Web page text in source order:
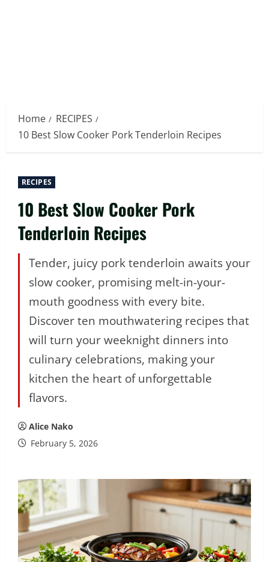
Home
RECIPES
10 Best Slow Cooker Pork Tenderloin Recipes
RECIPES
10 Best Slow Cooker Pork
Tenderloin Recipes
Tender, juicy pork tenderloin awaits your
slow cooker, promising melt-in-your-
mouth goodness with every bite.
Discover ten mouthwatering recipes that
will turn your weeknight dinners into
culinary celebrations, making your
kitchen the heart of unforgettable
flavors.
Alice Nako
February 5, 2026